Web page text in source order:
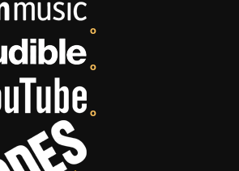
o
o
o